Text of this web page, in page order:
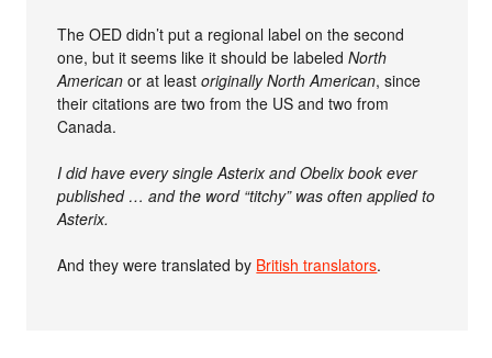
The OED didn’t put a regional label on the second
one, but it seems like it should be labeledNorth
American or at leastoriginally North American, since
their citations are two from the US and two from
Canada.
I did have every single Asterix and Obelix book ever
published … and the word “titchy” was often applied to
Asterix.
And they were translated by British translators.